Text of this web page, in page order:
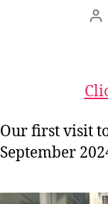
Our first visit
September